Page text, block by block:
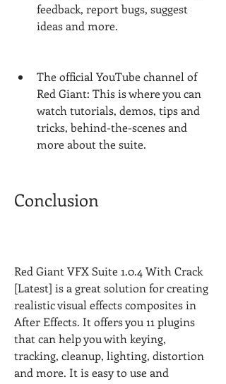
feedback, report bugs, suggest
ideas and more.
The official YouTube channel of
Red Giant: This is where you can
watch tutorials, demos, tips and
tricks, behind-the-scenes and
more about the suite.
Conclusion
Red Giant VFX Suite 1.0.4 With Crack
[Latest] is a great solution for creating
realistic visual effects composites in
After Effects. It offers you 11 plugins
that can help you with keying,
tracking, cleanup, lighting, distortion
and more. It is easy to use and